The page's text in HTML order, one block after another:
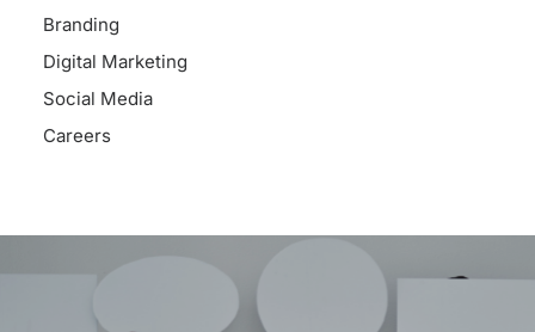
Branding
Digital Marketing
Social Media
Careers